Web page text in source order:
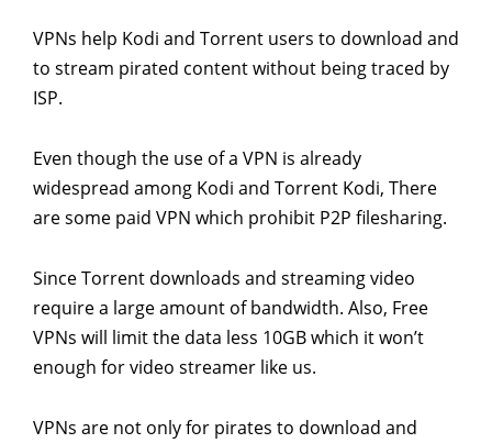
VPNs help Kodi and Torrent users to download and
to stream pirated content without being traced by
ISP.
Even though the use of a VPN is already
widespread among Kodi and Torrent Kodi, There
are some paid VPN which prohibit P2P filesharing.
Since Torrent downloads and streaming video
require a large amount of bandwidth. Also, Free
VPNs will limit the data less 10GB which it won’t
enough for video streamer like us.
VPNs are not only for pirates to download and